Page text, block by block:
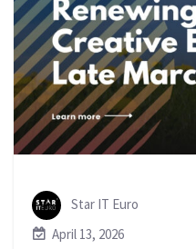
Star IT Euro
April 13, 2026